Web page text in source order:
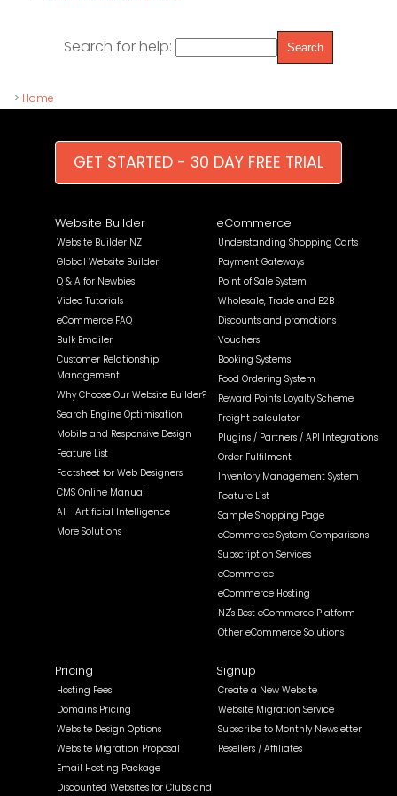
Search for help:
> Home
GET STARTED - 30 DAY FREE TRIAL
Website Builder
Website Builder NZ
Global Website Builder
Q & A for Newbies
Video Tutorials
eCommerce FAQ
Bulk Emailer
Customer Relationship
Management
Why Choose Our Website Builder?
Search Engine Optimisation
Mobile and Responsive Design
Feature List
Factsheet for Web Designers
CMS Online Manual
AI - Artificial Intelligence
More Solutions
eCommerce
Understanding Shopping Carts
Payment Gateways
Point of Sale System
Wholesale, Trade and B2B
Discounts and promotions
Vouchers
Booking Systems
Food Ordering System
Reward Points Loyalty Scheme
Freight calculator
Plugins / Partners / API Integrations
Order Fulfilment
Inventory Management System
Feature List
Sample Shopping Page
eCommerce System Comparisons
Subscription Services
eCommerce
eCommerce Hosting
NZ's Best eCommerce Platform
Other eCommerce Solutions
Pricing
Hosting Fees
Domains Pricing
Website Design Options
Website Migration Proposal
Email Hosting Package
Discounted Websites for Clubs and
Signup
Create a New Website
Website Migration Service
Subscribe to Monthly Newsletter
Resellers / Affiliates